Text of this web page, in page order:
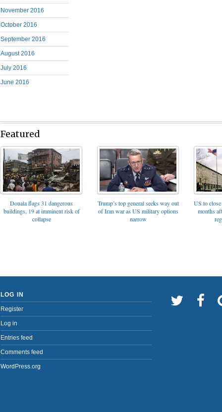
November 2016
October 2016
September 2016
August 2016
July 2016
June 2016
Featured
Douala flags 31 dangerous
buildings, 19 at imminent risk of
collapse
Trump’s top general seeks way out
of Iran war as US military options
narrow
US to
months
LOG IN
Register
Log in
Entries feed
Comments feed
WordPress.org